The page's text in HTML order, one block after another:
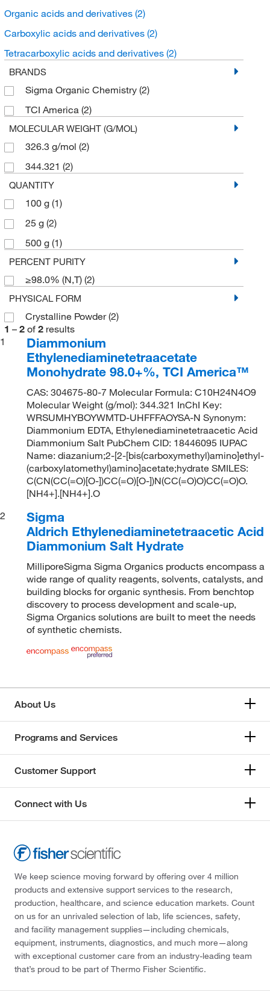
Organic acids and derivatives (2)
Carboxylic acids and derivatives (2)
Tetracarboxylic acids and derivatives (2)
BRANDS
Sigma Organic Chemistry (2)
TCI America (2)
MOLECULAR WEIGHT (G/MOL)
326.3 g/mol (2)
344.321 (2)
QUANTITY
100 g (1)
25 g (2)
500 g (1)
PERCENT PURITY
≥98.0% (N,T) (2)
PHYSICAL FORM
Crystalline Powder(2)
1 – 2 of 2 results
1
Diammonium
Ethylenediaminetetraacetate
Monohydrate 98.0+%, TCI America™
CAS: 304675-80-7 Molecular Formula: C10H24N4O9
Molecular Weight (g/mol): 344.321 InChI Key:
WRSUMHYBOYWMTD-UHFFFAOYSA-N Synonym:
Diammonium EDTA, Ethylenediaminetetraacetic Acid
Diammonium Salt PubChem CID: 18446095 IUPAC
Name: diazanium;2-[2-[bis(carboxymethyl)amino]ethyl-
(carboxylatomethyl)amino]acetate;hydrate SMILES:
C(CN(CC(=O)[O-])CC(=O)[O-])N(CC(=O)O)CC(=O)O.
[NH4+].[NH4+].O
2
Sigma
Aldrich Ethylenediaminetetraacetic Acid
Diammonium Salt Hydrate
MilliporeSigma Sigma Organics products encompass a
wide range of quality reagents, solvents, catalysts, and
building blocks for organic synthesis. From benchtop
discovery to process development and scale-up,
Sigma Organics solutions are built to meet the needs
of synthetic chemists.
About Us
Programs and Services
Customer Support
Connect with Us
We keep science moving forward by offering over 4 million
products and extensive support services to the research,
production, healthcare, and science education markets. Count
on us for an unrivaled selection of lab, life sciences, safety,
and facility management supplies—including chemicals,
equipment, instruments, diagnostics, and much more—along
with exceptional customer care from an industry-leading team
that’s proud to be part of Thermo Fisher Scientific.